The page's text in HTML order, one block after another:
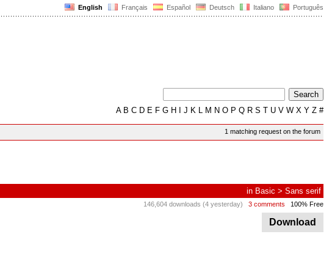
English Français Español Deutsch Italiano Português
AB C D E F G H J K L M N O P Q R S T U V W X Y Z #
1 matching request on the forum
in Basic > Sans serif
146,604 downloads (4 yesterday) 3 comments 100% Free
Download